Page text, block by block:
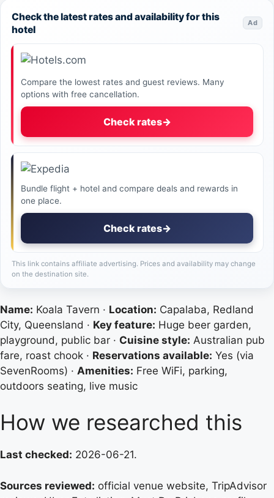
Check the latest rates and availability for this
hotel
Ad
Compare the lowest rates and guest reviews. Many
options with free cancellation.
Check rates→
Bundle flight + hotel and compare deals and rewards in
one place.
Check rates→
This link contains affiliate advertising. Prices and availability may change
on the destination site.
Name: Koala Tavern · Location: Capalaba, Redland
City, Queensland · Key feature: Huge beer garden,
playground, public bar · Cuisine style: Australian pub
fare, roast chook · Reservations available: Yes (via
SevenRooms) · Amenities: Free WiFi, parking,
outdoors seating, live music
How we researched this
Last checked: 2026-06-21.
Sources reviewed: official venue website, TripAdvisor